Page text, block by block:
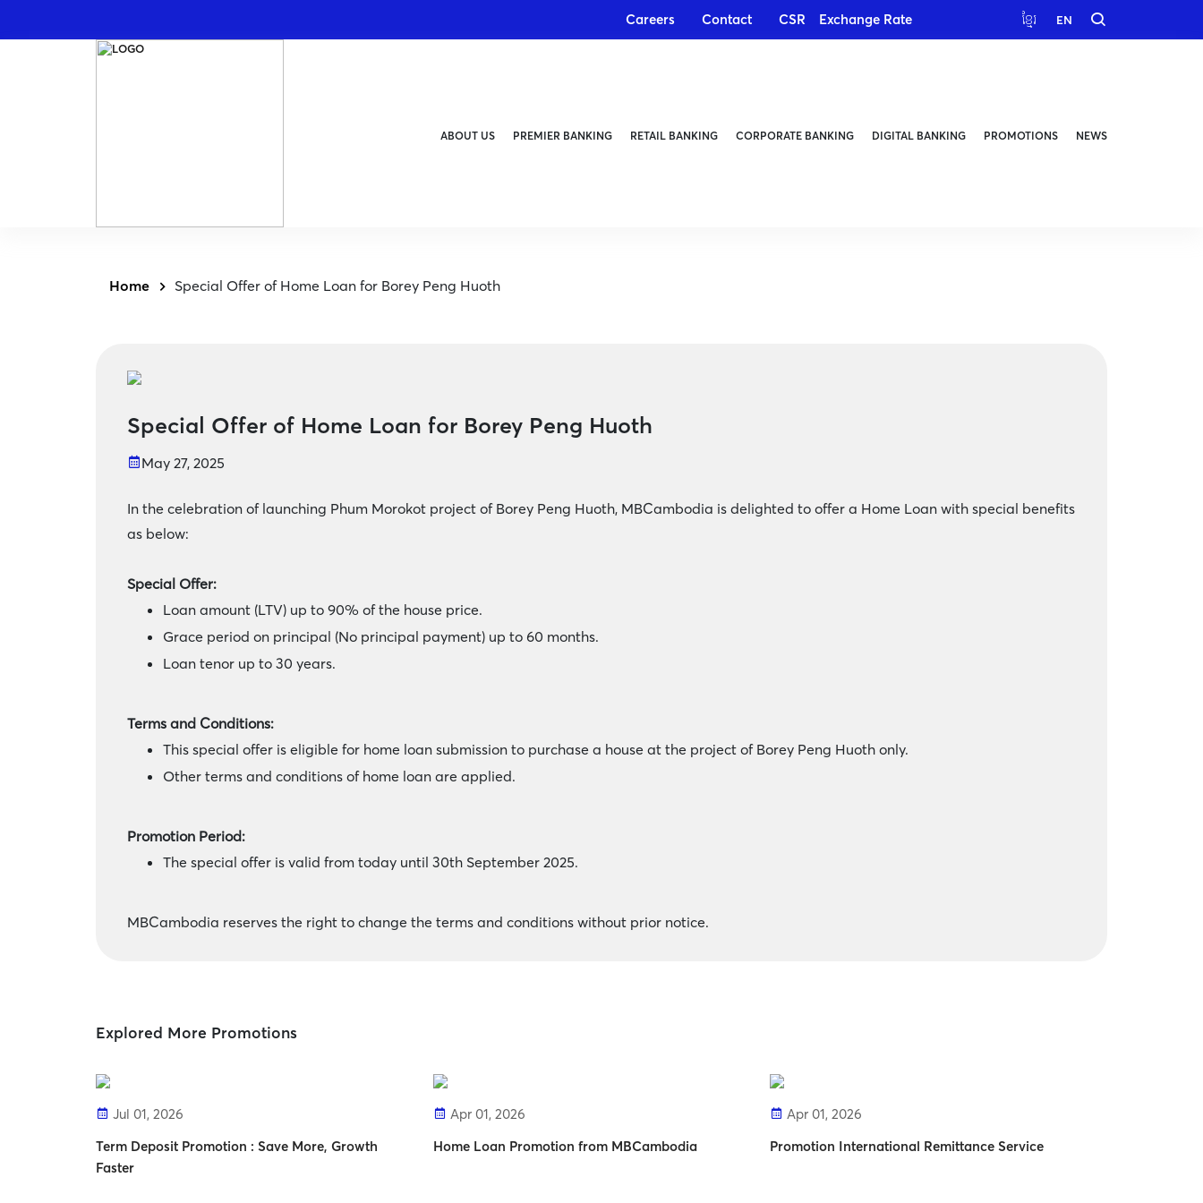
Exchange Rate
CSR
Contact
Careers ខ្មែរ EN
ABOUT US PREMIER BANKING RETAIL BANKING CORPORATE BANKING DIGITAL BANKING PROMOTIONS NEWS
Home Special Offer of Home Loan for Borey Peng Huoth
Special Offer of Home Loan for Borey Peng Huoth
May 27, 2025
In the celebration of launching Phum Morokot project of Borey Peng Huoth, MBCambodia is delighted to offer a Home Loan with special benefits
as below:
Special Offer:
Loan amount (LTV) up to 90% of the house price.
Grace period on principal (No principal payment) up to 60 months.
Loan tenor up to 30 years.
Terms and Conditions:
This special offer is eligible for home loan submission to purchase a house at the project of Borey Peng Huoth only.
Other terms and conditions of home loan are applied.
Promotion Period:
The special offer is valid from today until 30th September 2025.
MBCambodia reserves the right to change the terms and conditions without prior notice.
Explored More Promotions
Jul 01, 2026
Term Deposit Promotion : Save More, Growth
Faster
Apr 01, 2026
Home Loan Promotion from MBCambodia
Apr 01, 2026
Promotion International Remittance Service